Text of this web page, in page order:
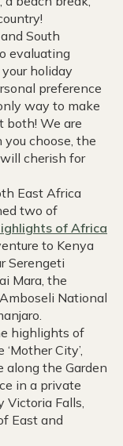
South
evaluating
holiday
preference
way to make
both! We are
choose, the
cherish for
East Africa
two of
of Africa
to Kenya
Serengeti
Mara, the
National
highlights of
City’,
along the Garden
in a private
Falls,
East and